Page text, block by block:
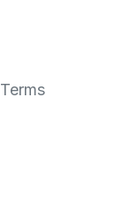
Terms